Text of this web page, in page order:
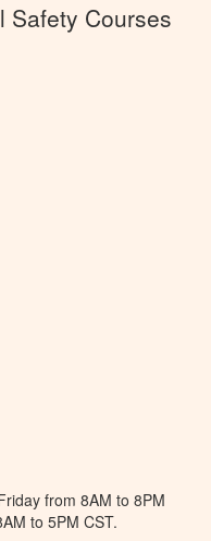
Safety Courses
from 8AM to 8PM
to 5PM CST.